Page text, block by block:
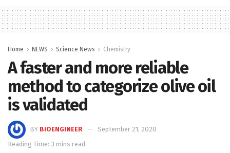
Home NEWS Science News Chemistry
A faster and more reliable
method to categorize olive oil
is validated
BY BIOENGINEER
September 21, 2020
Reading Time: 3 mins read